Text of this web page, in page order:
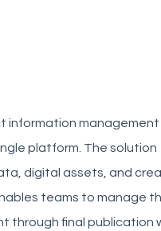
information management
platform. The solution
digital assets, and
teams to manage
through final publication